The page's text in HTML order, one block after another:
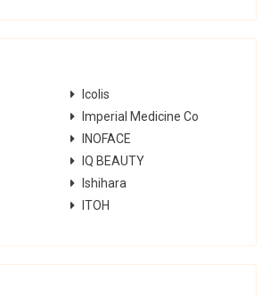
Icolis
Imperial Medicine Co
INOFACE
IQ BEAUTY
Ishihara
ITOH